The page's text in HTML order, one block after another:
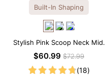
Built-In Shaping
Stylish Pink Scoop Neck Midi
Dress with Built-in Shapewear
$60.99$72.99
(18)